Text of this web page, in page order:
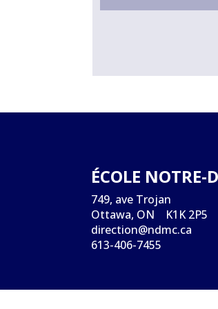
ÉCOLE
749, ave Trojan
Ottawa, ON K1K 2P5
direction@ndmc.ca
613-406-7455